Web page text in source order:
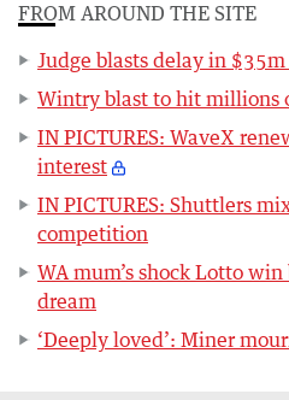
FROM AROUND THE SITE
Judge blasts delay in
Wintry blast to hit millions
IN PICTURES: WaveX
interest
IN PICTURES: Shuttlers
competition
WA mum’s shock Lotto
dream
‘Deeply loved’: Miner